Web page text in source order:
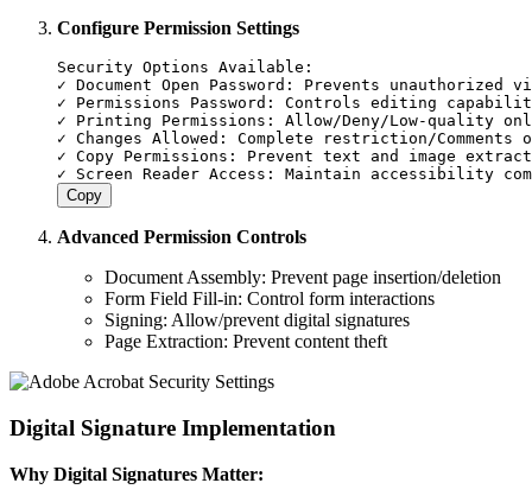
Configure Permission Settings
Security Options Available:
✓ Document Open Password: Prevents unauthorized
✓ Permissions Password: Controls editing
✓ Printing Permissions: Allow/Deny/Low-quality
✓ Changes Allowed: Complete restriction/Comments
✓ Copy Permissions: Prevent text and image
Copy
Advanced Permission Controls
Document Assembly: Prevent page insertion/deletion
Form Field Fill-in: Control form interactions
Signing: Allow/prevent digital signatures
Page Extraction: Prevent content theft
Digital Signature Implementation
Why Digital Signatures Matter: